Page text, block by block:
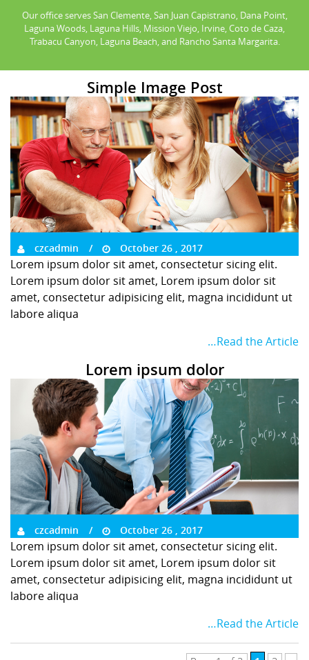
Our office serves San Clemente, San Juan Capistrano, Dana Point,
Laguna Woods, Laguna Hills, Mission Viejo, Irvine, Coto de Caza,
Trabacu Canyon, Laguna Beach, and Rancho Santa Margarita.
Simple Image Post
czcadmin October 26 , 2017
Lorem ipsum dolor sit amet, consectetur sicing elit.
Lorem ipsum dolor sit amet, Lorem ipsum dolor sit
amet, consectetur adipisicing elit, magna incididunt ut
labore aliqua
…Read the Article
Lorem ipsum dolor
czcadmin October 26 , 2017
Lorem ipsum dolor sit amet, consectetur sicing elit.
Lorem ipsum dolor sit amet, Lorem ipsum dolor sit
amet, consectetur adipisicing elit, magna incididunt ut
labore aliqua
…Read the Article